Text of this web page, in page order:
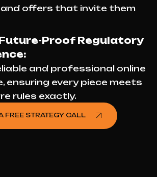
offers that invite them
Proof Regulatory
and professional online
ensuring every piece meets
rules exactly.
FREE STRATEGY CALL